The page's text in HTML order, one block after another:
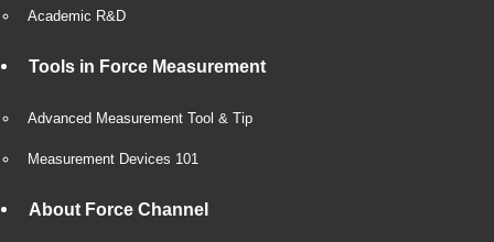
Academic R&D
Tools in Force Measurement
Advanced Measurement Tool & Tip
Measurement Devices 101
About Force Channel